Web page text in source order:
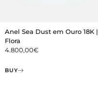
Anel Sea Dust em Ouro 18K |
Flora
4.800,00€
BUY